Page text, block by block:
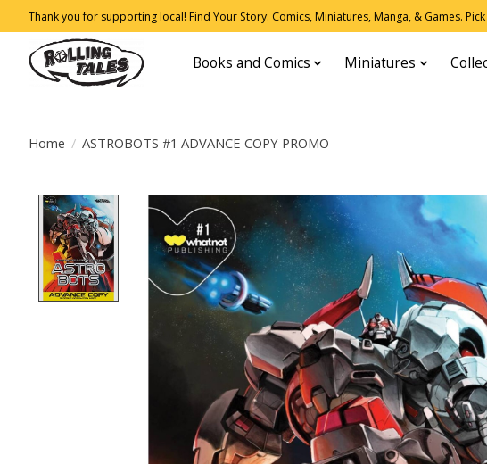
Thank you for supporting local! Find Your Story: Comics, Miniatures, Manga, & Games.
Books and Comics Miniatures
Home / ASTROBOTS #1 ADVANCE COPY PROMO
Product image slideshow Items